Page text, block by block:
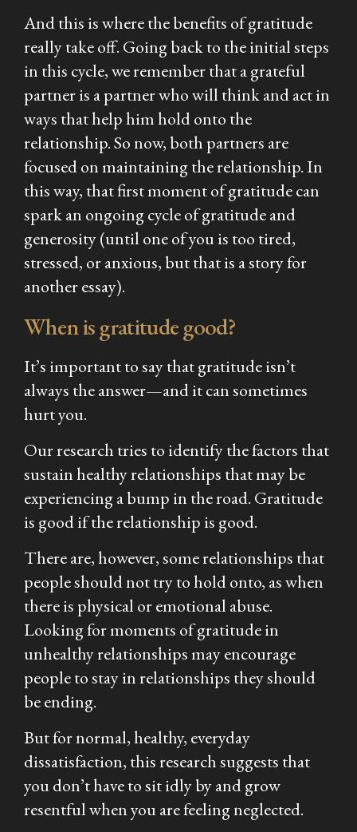
And this is where the benefits of gratitude
really take off. Going back to the initial steps
in this cycle, we remember that a grateful
partner is a partner who will think and act in
ways that help him hold onto the
relationship. So now, both partners are
focused on maintaining the relationship. In
this way, that first moment of gratitude can
spark an ongoing cycle of gratitude and
generosity (until one of you is too tired,
stressed, or anxious, but that is a story for
another essay).
When is gratitude good?
It’s important to say that gratitude isn’t
always the answer—and it can sometimes
hurt you.
Our research tries to identify the factors that
sustain healthy relationships that may be
experiencing a bump in the road. Gratitude
is good if the relationship is good.
There are, however, some relationships that
people should not try to hold onto, as when
there is physical or emotional abuse.
Looking for moments of gratitude in
unhealthy relationships may encourage
people to stay in relationships they should
be ending.
But for normal, healthy, everyday
dissatisfaction, this research suggests that
you don’t have to sit idly by and grow
resentful when you are feeling neglected.